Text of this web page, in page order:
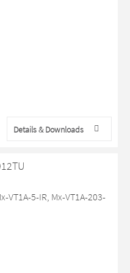
Details & Downloads
VT1A-5-IR, Mx-VT1A-203-